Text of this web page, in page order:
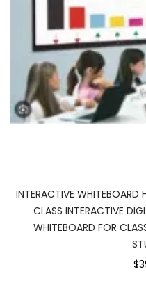
INTERACTIVE
CLASS INTERACTIVE
WHITEBOARD FOR